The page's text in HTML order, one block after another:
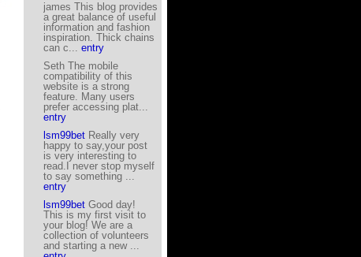
james This blog provides
a great balance of useful
information and fashion
inspiration. Thick chains
can c... entry
Seth The mobile
compatibility of this
website is a strong
feature. Many users
prefer accessing plat...
entry
lsm99bet Really very
happy to say,your post
is very interesting to
read.I never stop myself
to say something ...
entry
lsm99bet Good day!
This is my first visit to
your blog! We are a
collection of volunteers
and starting a new ...